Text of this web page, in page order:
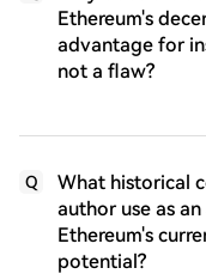
Ethereum's
advantage for
not a flaw?
Q
What historical
author use as
Ethereum's
potential?